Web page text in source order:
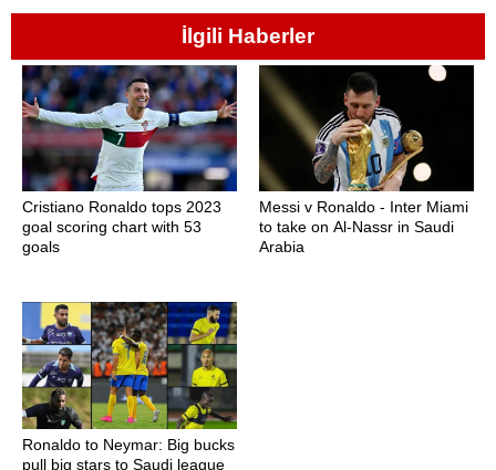
İlgili Haberler
Cristiano Ronaldo tops 2023
goal scoring chart with 53
goals
Messi v Ronaldo - Inter Miami
to take on Al-Nassr in Saudi
Arabia
Ronaldo to Neymar: Big bucks
pull big stars to Saudi league